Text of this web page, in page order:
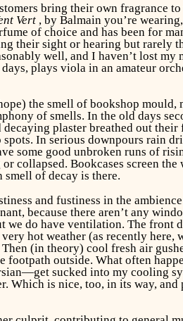
bring their own fragrance
Vert, by Balmain you’re
of choice and has been for
their sight or hearing but rarely
well, and I haven’t lost
plays viola in an amateur
the smell of bookshop
of smells. In the old days
decaying plaster breathed out
spots. In serious downpours rain
some good unbroken runs of
collapsed. Bookcases screen
smell of decay is there.
and fustiness in the
because there aren’t any
we do have ventilation. The front
hot weather (as recently here,
(in theory) cool fresh air
footpath outside. What often
sucked into my cooling
Which is nice, too, in its way,